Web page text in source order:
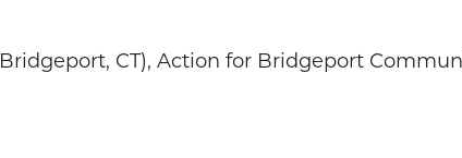
CT), Action for Bridgeport